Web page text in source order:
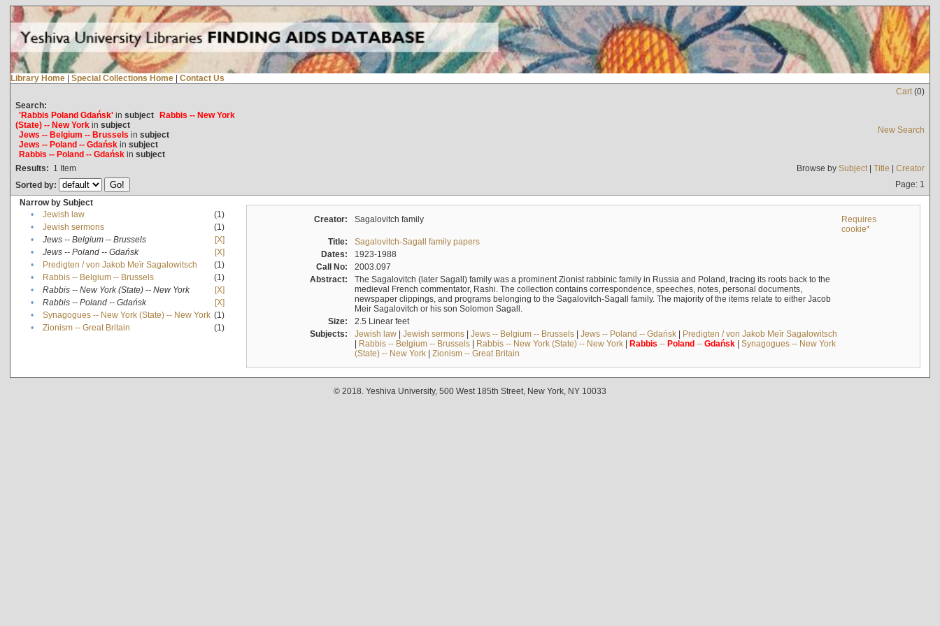
Library Home | Special Collections Home | Contact Us
Cart(0)
Search:
'Rabbis Poland Gdańsk'in subject Rabbis -- New York
(State) -- New Yorkin subject
Jews -- Belgium -- Brussels in subject
Jews -- Poland -- Gdańskin subject
Rabbis -- Poland -- Gdańskin subject
New Search
Results: 1 Item Browse by Subject| Title | Creator
Sorted by:
Page: 1
Narrow by Subject
•
Jewish law
(1)
•
Jewish sermons
(1)
•
Jews -- Belgium -- Brussels
[X]
•
Jews -- Poland -- Gdańsk
[X]
•
Predigten / von Jakob Meïr Sagalowitsch
(1)
•
Rabbis -- Belgium -- Brussels
(1)
•
Rabbis -- New York (State) -- New York
[X]
•
Rabbis -- Poland -- Gdańsk
[X]
•
Synagogues -- New York (State) -- New York (1)
•
Zionism -- Great Britain (1)
Creator: Sagalovitch family
Requires
cookie*
Title:
Sagalovitch-Sagall family papers
Dates:
1923-1988
Call No:
2003.097
Abstract:
The Sagalovitch (later Sagall) family was a prominent Zionist rabbinic family in Russia and Poland, tracing its roots back to the
medieval French commentator, Rashi. The collection contains correspondence, speeches, notes, personal documents,
newspaper clippings, and programs belonging to the Sagalovitch-Sagall family. The majority of the items relate to either Jacob
Meir Sagalovitch or his son Solomon Sagall.
Size:
2.5 Linear feet
Subjects:
Jewish law| Jewish sermons| Jews -- Belgium -- Brussels| Jews -- Poland -- Gdańsk| Predigten / von Jakob Meïr Sagalowitsch
| Rabbis -- Belgium -- Brussels| Rabbis -- New York (State) -- New York| Rabbis -- Poland-- Gdańsk| Synagogues -- New York
(State) -- New York| Zionism -- Great Britain
© 2018. Yeshiva University, 500 West 185th Street, New York, NY 10033